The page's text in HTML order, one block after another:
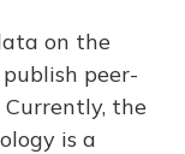
on the
peer-
the
is a